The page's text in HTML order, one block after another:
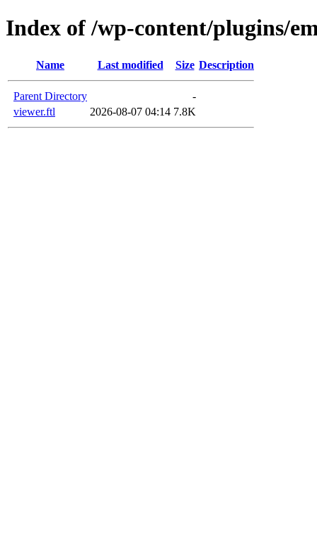
Index of /wp-content/plugins/
Name Last modified Size Description
Parent Directory
-
viewer.ftl
2026-08-07 04:14 7.8K